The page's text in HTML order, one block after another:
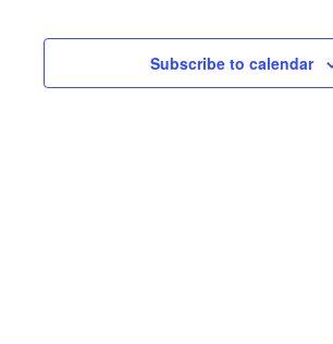
Subscribe to calendar